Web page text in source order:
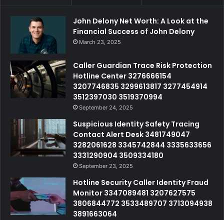
John Delony Net Worth: A Look at the
Financial Success of John Delony
March 23, 2025
Caller Guardian Trace Risk Protection
Hotline Center 3276666154
3207746835 3299613817 3277454914
3512397030 3519370994
September 24, 2025
Suspicious Identity Safety Tracing
Contact Alert Desk 3481749047
3282061628 3345742844 3335633656
3331290904 3509334180
September 23, 2025
Hotline Security Caller Identity Fraud
Monitor 3347089481 3207627575
3806844772 3533489707 3713094938
3891663064